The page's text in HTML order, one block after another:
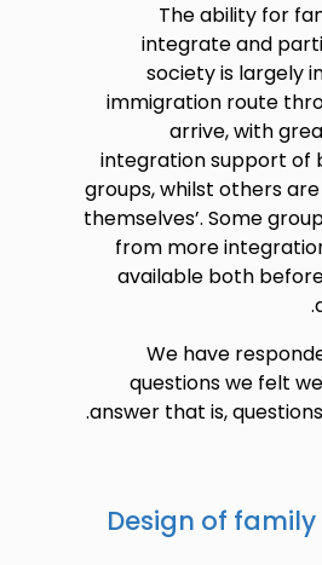
The ability for
integrate and
society is largely
immigration route
arrive, with
integration support of
groups, whilst others
themselves’. Some
from more
available both
We have
questions we felt
answer that is, questions
Design of